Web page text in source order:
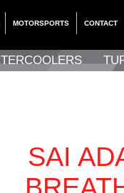
MOTORSPORTS CONTACT
SAI